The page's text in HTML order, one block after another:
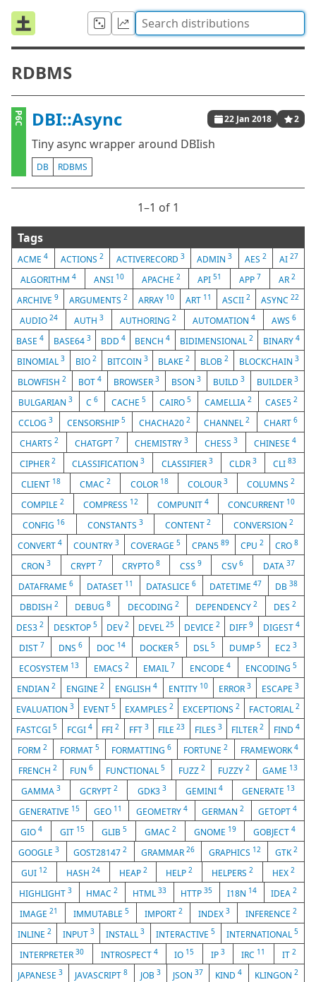
RDBMS
P6C DBI::Async 22 Jan 2018 2
Tiny async wrapper around DBIish
DB RDBMS
1⁠–1 of 1
Tags
ACME4 ACTIONS 2 ACTIVERECORD 3 ADMIN3 AES2 AI 27
ALGORITHM 4 ANSI 10 APACHE 2 API51 APP 7 AR2
ARCHIVE9 ARGUMENTS2 ARRAY 10 ART 11 ASCII 2 ASYNC 22
AUDIO 24 AUTH 3 AUTHORING 2 AUTOMATION 4 AWS 6
BASE4 BASE64 3 BDD 4 BENCH4 BIDIMENSIONAL2 BINARY 4
BINOMIAL 3 BIO 2 BITCOIN 3 BLAKE2 BLOB2 BLOCKCHAIN3
BLOWFISH 2 BOT 4 BROWSER 3 BSON 3 BUILD 3 BUILDER 3
BULGARIAN 3 C 6 CACHE 5 CAIRO 5 CAMELLIA 2 CASE5 2
CCLOG3 CENSORSHIP 5 CHACHA202 CHANNEL2 CHART 6
CHARTS 2 CHATGPT 7 CHEMISTRY3 CHESS3 CHINESE4
CIPHER2 CLASSIFICATION3 CLASSIFIER 3 CLDR 3 CLI 83
CLIENT 18 CMAC2 COLOR 18 COLOUR 3 COLUMNS 2
COMPILE 2 COMPRESS 12 COMPUNIT 4 CONCURRENT 10
CONFIG 16 CONSTANTS 3 CONTENT2 CONVERSION 2
CONVERT 4 COUNTRY 3 COVERAGE 5 CPAN589 CPU2 CRO8
CRON3 CRYPT 7 CRYPTO8 CSS 9 CSV 6 DATA 37
DATAFRAME 6 DATASET 11 DATASLICE6 DATETIME47 DB38
DBDISH2 DEBUG8 DECODING 2 DEPENDENCY 2 DES 2
DES32 DESKTOP 5 DEV2 DEVEL25 DEVICE 2 DIFF9 DIGEST 4
DIST 7 DNS 6 DOC 14 DOCKER 5 DSL5 DUMP5 EC23
ECOSYSTEM 13 EMACS 2 EMAIL 7 ENCODE4 ENCODING5
ENDIAN2 ENGINE2 ENGLISH4 ENTITY 10 ERROR 3 ESCAPE 3
EVALUATION 3 EVENT 5 EXAMPLES 2 EXCEPTIONS 2 FACTORIAL 2
FASTCGI5 FCGI 4 FFI2 FFT 3 FILE23 FILES 3 FILTER2 FIND 4
FORM2 FORMAT 5 FORMATTING6 FORTUNE2 FRAMEWORK4
FRENCH 2 FUN 6 FUNCTIONAL5 FUZZ 2 FUZZY 2 GAME 13
GAMMA3 GCRYPT2 GDK3 3 GEMINI 4 GENERATE 13
GENERATIVE 15 GEO 11 GEOMETRY 4 GERMAN2 GETOPT4
GIO 4 GIT 15 GLIB5 GMAC 2 GNOME 19 GOBJECT4
GOOGLE3 GOST281472 GRAMMAR 26 GRAPHICS 12 GTK2
GUI 12 HASH 24 HEAP 2 HELP2 HELPERS2 HEX2
HIGHLIGHT 3 HMAC2 HTML 33 HTTP35 I18N 14 IDEA2
IMAGE 21 IMMUTABLE 5 IMPORT 2 INDEX 3 INFERENCE 2
INLINE 2 INPUT 3 INSTALL 3 INTERACTIVE5 INTERNATIONAL5
INTERPRETER30 INTROSPECT 4 IO 15 IP 3 IRC 11 IT 2
JAPANESE3 JAVASCRIPT8 JOB 3 JSON37 KIND4 KLINGON 2